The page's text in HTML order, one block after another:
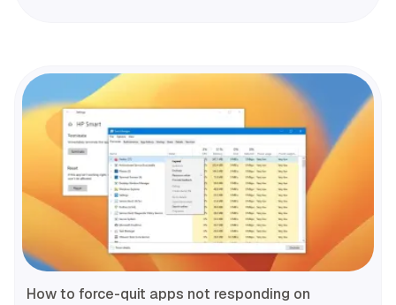
How to force-quit apps not responding on